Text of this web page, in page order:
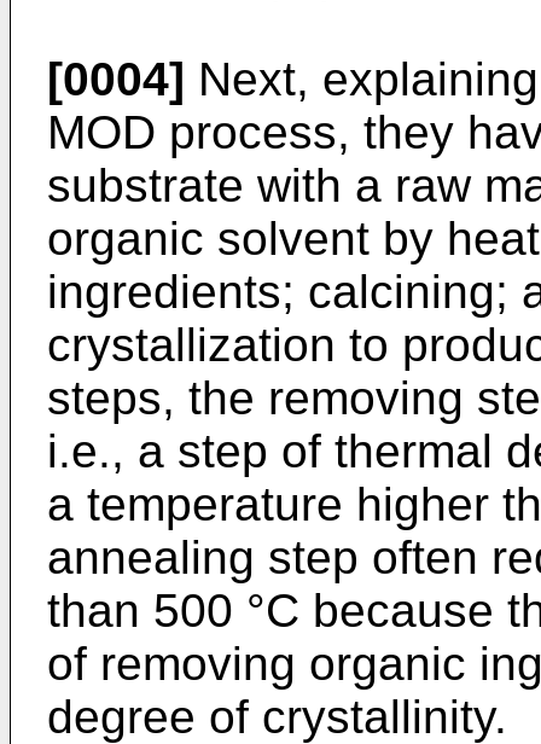
[0004] Next,
MOD process, they
substrate with a raw
organic solvent by
ingredients; calcining;
crystallization to
steps, the removing
i.e., a step of thermal
a temperature higher
annealing step often
than 500 °C because
of removing organic
degree of crystallinity.